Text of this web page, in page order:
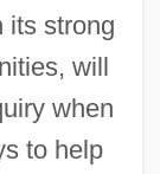
its strong
will
when
to help